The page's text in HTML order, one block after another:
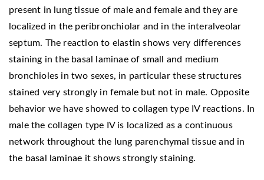
present in lung tissue of male and female and they are
localized in the peribronchiolar and in the interalveolar
septum. The reaction to elastin shows very differences
staining in the basal laminae of small and medium
bronchioles in two sexes, in particular these structures
stained very strongly in female but not in male. Opposite
behavior we have showed to collagen type IV reactions. In
male the collagen type IV is localized as a continuous
network throughout the lung parenchymal tissue and in
the basal laminae it shows strongly staining.